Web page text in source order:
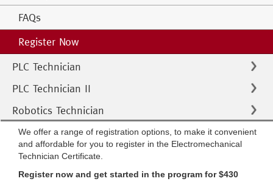
FAQs
Register Now
PLC Technician
PLC Technician II
Robotics Technician
We offer a range of registration options, to make it convenient
and affordable for you to register in the Electromechanical
Technician Certificate.
Register now and get started in the program for $430